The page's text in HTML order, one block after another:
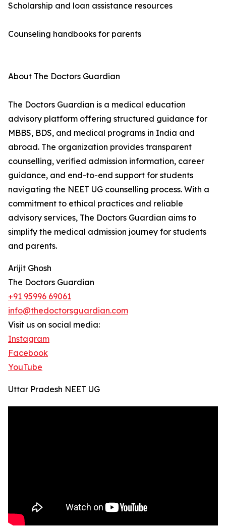
Scholarship and loan assistance resources
Counseling handbooks for parents
About The Doctors Guardian
The Doctors Guardian is a medical education
advisory platform offering structured guidance for
MBBS, BDS, and medical programs in India and
abroad. The organization provides transparent
counselling, verified admission information, career
guidance, and end-to-end support for students
navigating the NEET UG counselling process. With a
commitment to ethical practices and reliable
advisory services, The Doctors Guardian aims to
simplify the medical admission journey for students
and parents.
Arijit Ghosh
The Doctors Guardian
+91 95996 69061
info@thedoctorsguardian.com
Visit us on social media:
Instagram
Facebook
YouTube
Uttar Pradesh NEET UG